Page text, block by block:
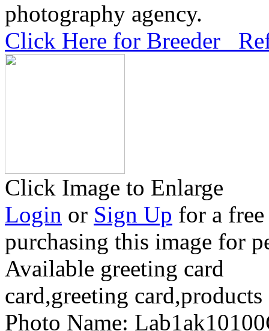
photography agency.
Click Here for Breeder
Click Image to Enlarge
Login or Sign Up for a
purchasing this image for
Available greeting card
card,greeting card,products
Photo Name: